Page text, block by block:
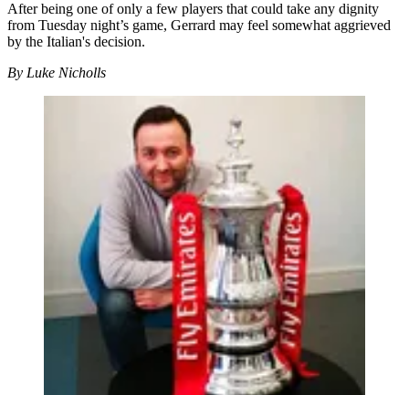
After being one of only a few players that could take any dignity
from Tuesday night’s game, Gerrard may feel somewhat aggrieved
by the Italian's decision.
By Luke Nicholls